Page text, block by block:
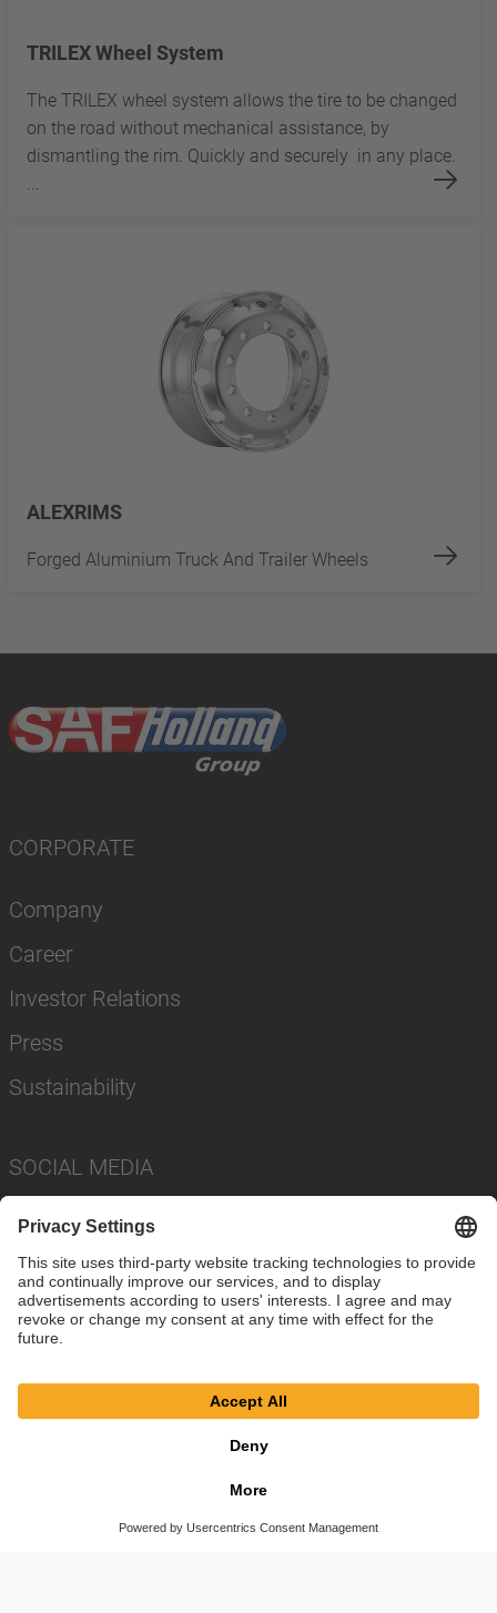
TRILEX Wheel System
The TRILEX wheel system allows the tire to be changed
on the road without mechanical assistance, by
dismantling the rim. Quickly and securely in any place.
...
ALEXRIMS
Forged Aluminium Truck And Trailer Wheels
CORPORATE
Company
Career
Investor Relations
Press
Sustainability
SOCIAL MEDIA
© SAF-HOLLAND SE
Privacy Policy
Cookie Settings